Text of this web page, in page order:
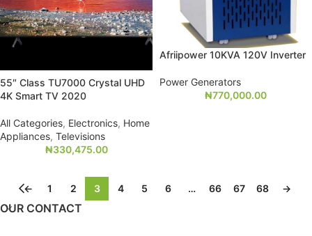
55″ Class TU7000 Crystal UHD
4K Smart TV 2020
All Categories, Electronics, Home
Appliances, Televisions
₦330,475.00
Afriipower 10KVA 120V Inverter
Power Generators
₦770,000.00
← 1 2 3 4 5 6 … 66 67 68 →
OUR CONTACT